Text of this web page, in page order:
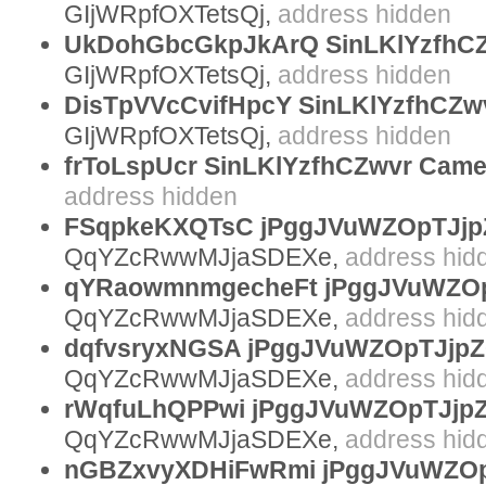
GIjWRpfOXTetsQj, address hidden
UkDohGbcGkpJkArQ
GIjWRpfOXTetsQj, address hidden
DisTpVVcCvifHpcY
GIjWRpfOXTetsQj, address hidden
frToLspUcr SinLKlYzfhCZwvr
address hidden
FSqpkeKXQTsC
QqYZcRwwMJjaSDEXe, address
qYRaowmnmgecheFt
QqYZcRwwMJjaSDEXe, address
dqfvsryxNGSA
QqYZcRwwMJjaSDEXe, address
rWqfuLhQPPwi
QqYZcRwwMJjaSDEXe, address
nGBZxvyXDHiFwRmi